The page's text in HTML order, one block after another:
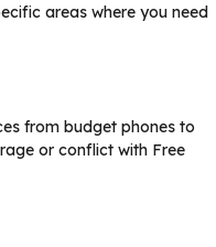
areas where you need
from budget phones to
or conflict with Free